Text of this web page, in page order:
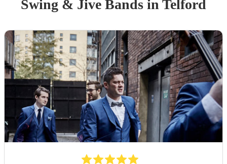
Swing & Jive Bands in Telford